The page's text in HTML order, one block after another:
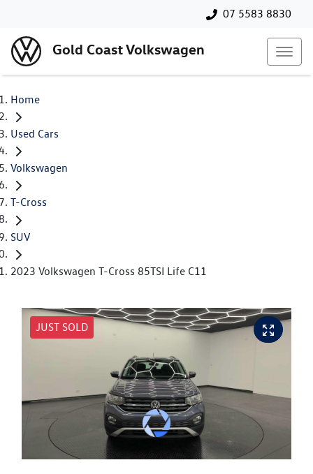
07 5583 8830
Gold Coast Volkswagen
Home
Used Cars
Volkswagen
T-Cross
SUV
2023 Volkswagen T-Cross 85TSI Life C11
JUST SOLD